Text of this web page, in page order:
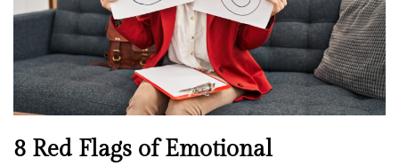
h
e
l
l
e
n
N
8 Red Flags of Emotional